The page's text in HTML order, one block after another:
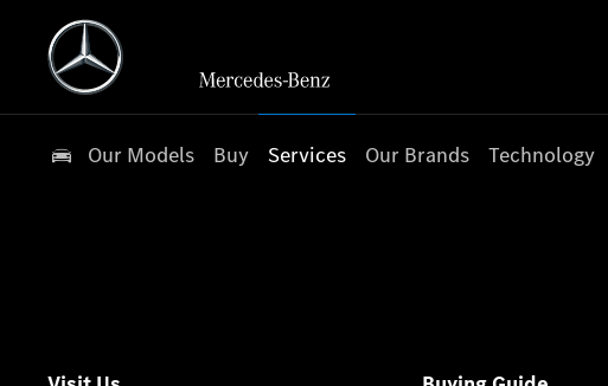
Our Models Buy Services Our Brands Technology